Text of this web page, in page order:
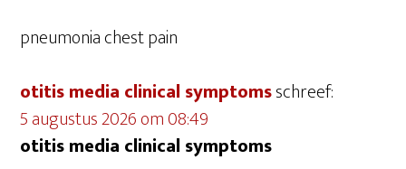
pneumonia chest pain
otitis media clinical symptomsschreef:
5 augustus 2026 om 08:49
otitis media clinical symptoms